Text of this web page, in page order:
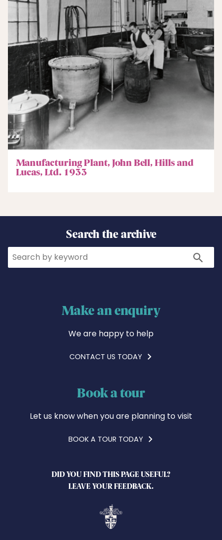
Manufacturing Plant, John Bell, Hills and
Lucas, Ltd. 1933
Search the archive
Search Search
Make an enquiry
We are happy to help
CONTACT US TODAY
Book a tour
Let us know when you are planning to visit
BOOK A TOUR TODAY
DID YOU FIND THIS PAGE USEFUL?
LEAVE YOUR FEEDBACK.